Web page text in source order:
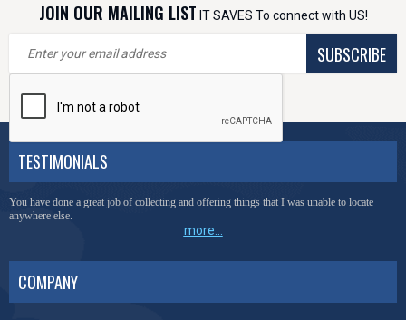
JOIN OUR MAILING LIST IT SAVES To connect with US!
SUBSCRIBE
TESTIMONIALS
You have done a great job of collecting and offering things that I was unable to locate
anywhere else.
more...
COMPANY